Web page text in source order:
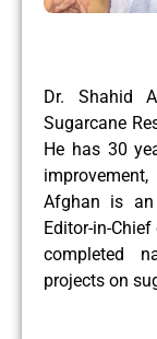
Dr. Shahid
Sugarcane
He has 30
Afghan is an
Editor-in-
completed
projects on